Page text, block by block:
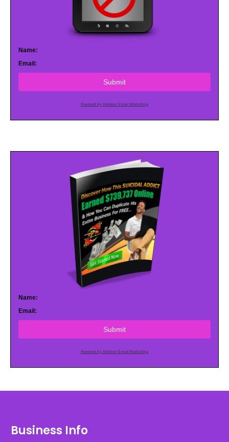
Name:
Email:
Submit
Powered by AWeber Email Marketing
Name:
Email:
Submit
Powered by AWeber Email Marketing
Business Info